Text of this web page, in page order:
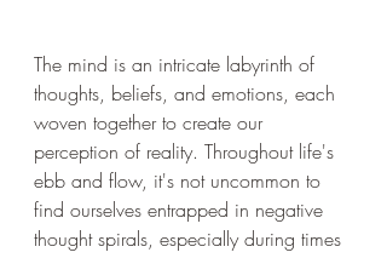
The mind is an intricate labyrinth of
thoughts, beliefs, and emotions, each
woven together to create our
perception of reality. Throughout life's
ebb and flow, it's not uncommon to
find ourselves entrapped in negative
thought spirals, especially during times